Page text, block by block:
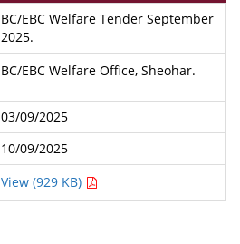
BC/EBC Welfare Tender September
2025.
BC/EBC Welfare Office, Sheohar.
03/09/2025
10/09/2025
View (929 KB)